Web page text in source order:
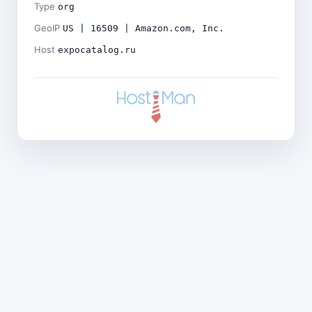
Type org
GeoIP US | 16509 | Amazon.com, Inc.
Host expocatalog.ru